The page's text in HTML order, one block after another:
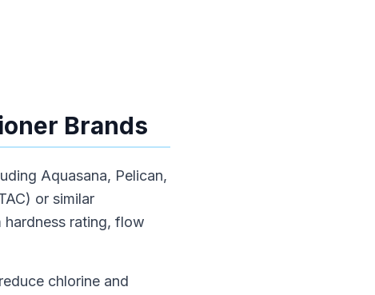
Brands
Aquasana, Pelican,
or similar
hardness rating, flow
chlorine and